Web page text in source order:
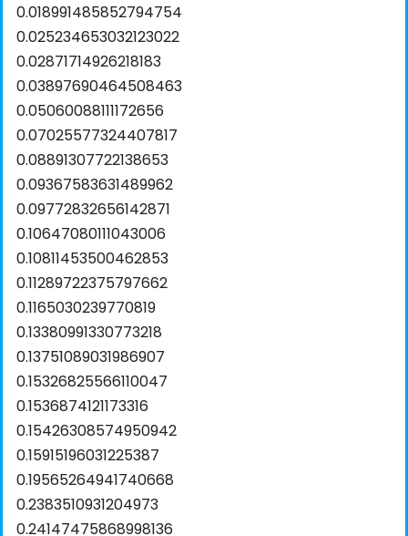
0.018991485852794754
0.025234653032123022
0.02871714926218183
0.03897690464508463
0.05060088111172656
0.07025577324407817
0.08891307722138653
0.09367583631489962
0.09772832656142871
0.10647080111043006
0.10811453500462853
0.11289722375797662
0.1165030239770819
0.13380991330773218
0.13751089031986907
0.15326825566110047
0.1536874121173316
0.15426308574950942
0.15915196031225387
0.19565264941740668
0.2383510931204973
0.24147475868998136